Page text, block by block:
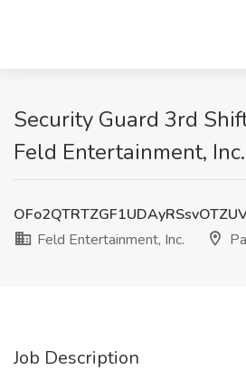
Security Guard 3rd
Feld Entertainment,
Feld Entertainment, Inc.
Job Description